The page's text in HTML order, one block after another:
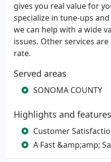
gives you real value for
specialize in tune-ups
we can help with a wide
issues. Other services
rate.
Served areas
SONOMA COUNTY
Highlights and features
Customer
A Fast &amp;amp;